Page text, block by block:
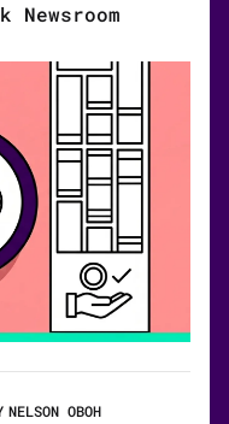
Newsroom
NELSON OBOH